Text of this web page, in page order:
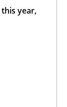
year,